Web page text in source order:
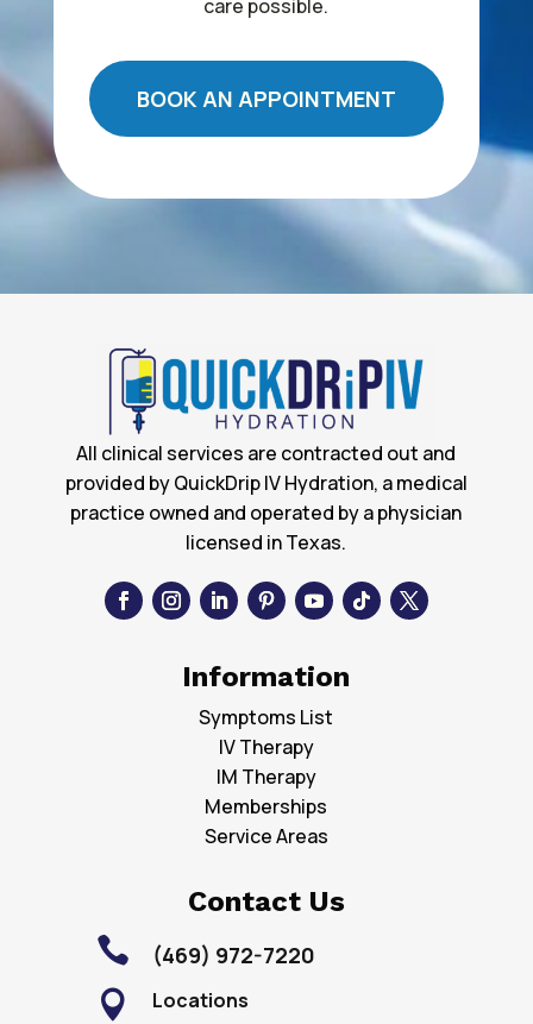
care possible.
BOOK AN APPOINTMENT
All clinical services are contracted out and
provided by QuickDrip IV Hydration, a medical
practice owned and operated by a physician
licensed in Texas.
Information
Symptoms List
IV Therapy
IM Therapy
Memberships
Service Areas
Contact Us

(469) 972-7220
 Locations